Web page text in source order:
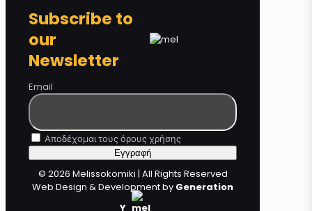
Subscribe to
our
Newsletter
Email
Αποδέχομαι τους όρους χρήσης
© 2026 Melissokomiki | All Rights Reserved
Web Design & Development by Generation
Y